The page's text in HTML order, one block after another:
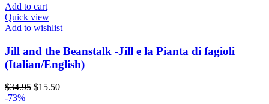
Add to cart
Quick view
Add to wishlist
Jill and the Beanstalk -Jill e la Pianta di fagioli
(Italian/English)
$34.95 $15.50
-73%